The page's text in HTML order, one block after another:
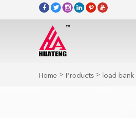
Home > Products > load bank